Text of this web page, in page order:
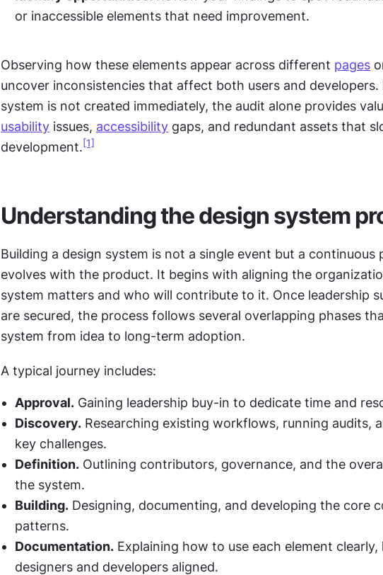
or inaccessible elements that need improvement.
Observing how these elements appear across different pages
uncover inconsistencies that affect both users and developers.
usability issues, accessibility gaps, and redundant assets that
development. [1]
Understanding the design system
Building a design system is not a single event but a continuous
evolves with the product. It begins with aligning the
system matters and who will contribute to it. Once leadership
are secured, the process follows several overlapping phases
system from idea to long-term adoption.
A typical journey includes:
Approval. Gaining leadership buy-in to dedicate time and
Discovery. Researching existing workflows, running audits,
key challenges.
Definition. Outlining contributors, governance, and the
the system.
Building. Designing, documenting, and developing the core
patterns.
Documentation. Explaining how to use each element clearly,
designers and developers aligned.